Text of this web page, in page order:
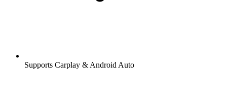
Supports Carplay & Android Auto